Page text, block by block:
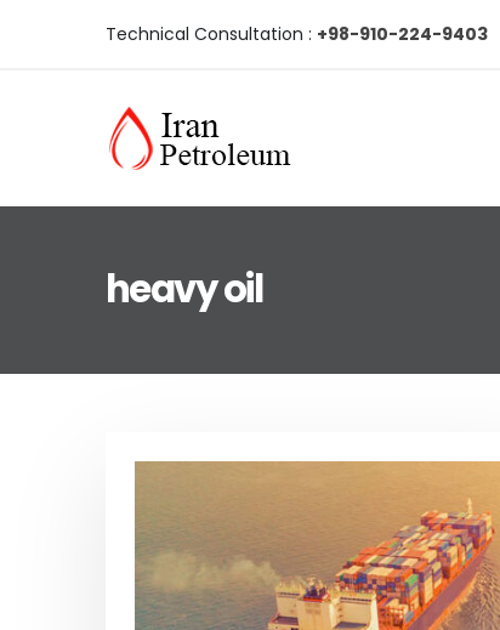
Technical Consultation : +98-910-224-9403
heavy oil